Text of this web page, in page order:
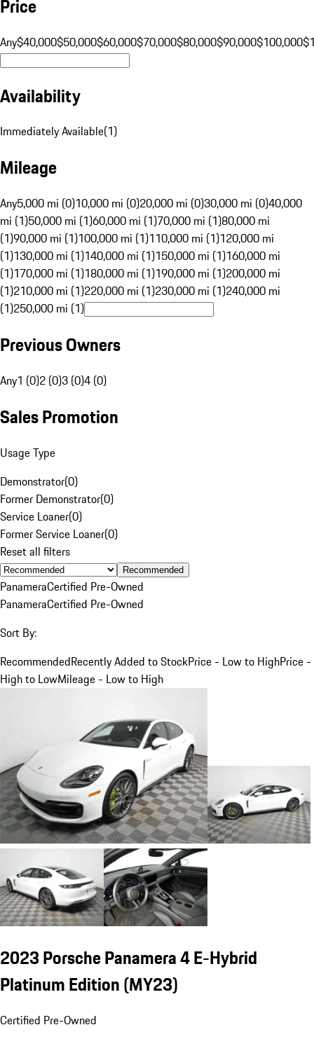
Price
Any$40,000$50,000$60,000$70,000$80,000$90,000$100,000
Availability
Immediately Available(1)
Mileage
Any5,000 mi (0)10,000 mi (0)20,000 mi (0)30,000 mi (0)40,000
mi (1)50,000 mi (1)60,000 mi (1)70,000 mi (1)80,000 mi
(1)90,000 mi (1)100,000 mi (1)110,000 mi (1)120,000 mi
(1)130,000 mi (1)140,000 mi (1)150,000 mi (1)160,000 mi
(1)170,000 mi (1)180,000 mi (1)190,000 mi (1)200,000 mi
(1)210,000 mi (1)220,000 mi (1)230,000 mi (1)240,000 mi
(1)250,000 mi (1)
Previous Owners
Any1 (0)2 (0)3 (0)4 (0)
Sales Promotion
Usage Type
Demonstrator(0)
Former Demonstrator(0)
Service Loaner(0)
Former Service Loaner(0)
Reset all filters
Recommended
PanameraCertified Pre-Owned
PanameraCertified Pre-Owned
Sort By:
RecommendedRecently Added to StockPrice - Low to HighPrice -
High to LowMileage - Low to High
2023 Porsche Panamera 4 E-Hybrid
Platinum Edition (MY23)
Certified Pre-Owned